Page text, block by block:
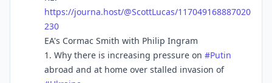
https://journa.host/@ScottLucas/117049168887020
230
EA's Cormac Smith with Philip Ingram
1. Why there is increasing pressure on #Putin
abroad and at home over stalled invasion of